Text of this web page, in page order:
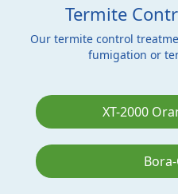
Termite
Our termite control
fumigation or
XT-2000